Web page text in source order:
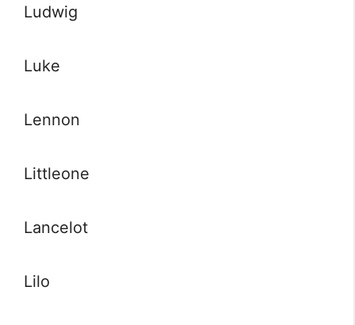
Ludwig
Luke
Lennon
Littleone
Lancelot
Lilo